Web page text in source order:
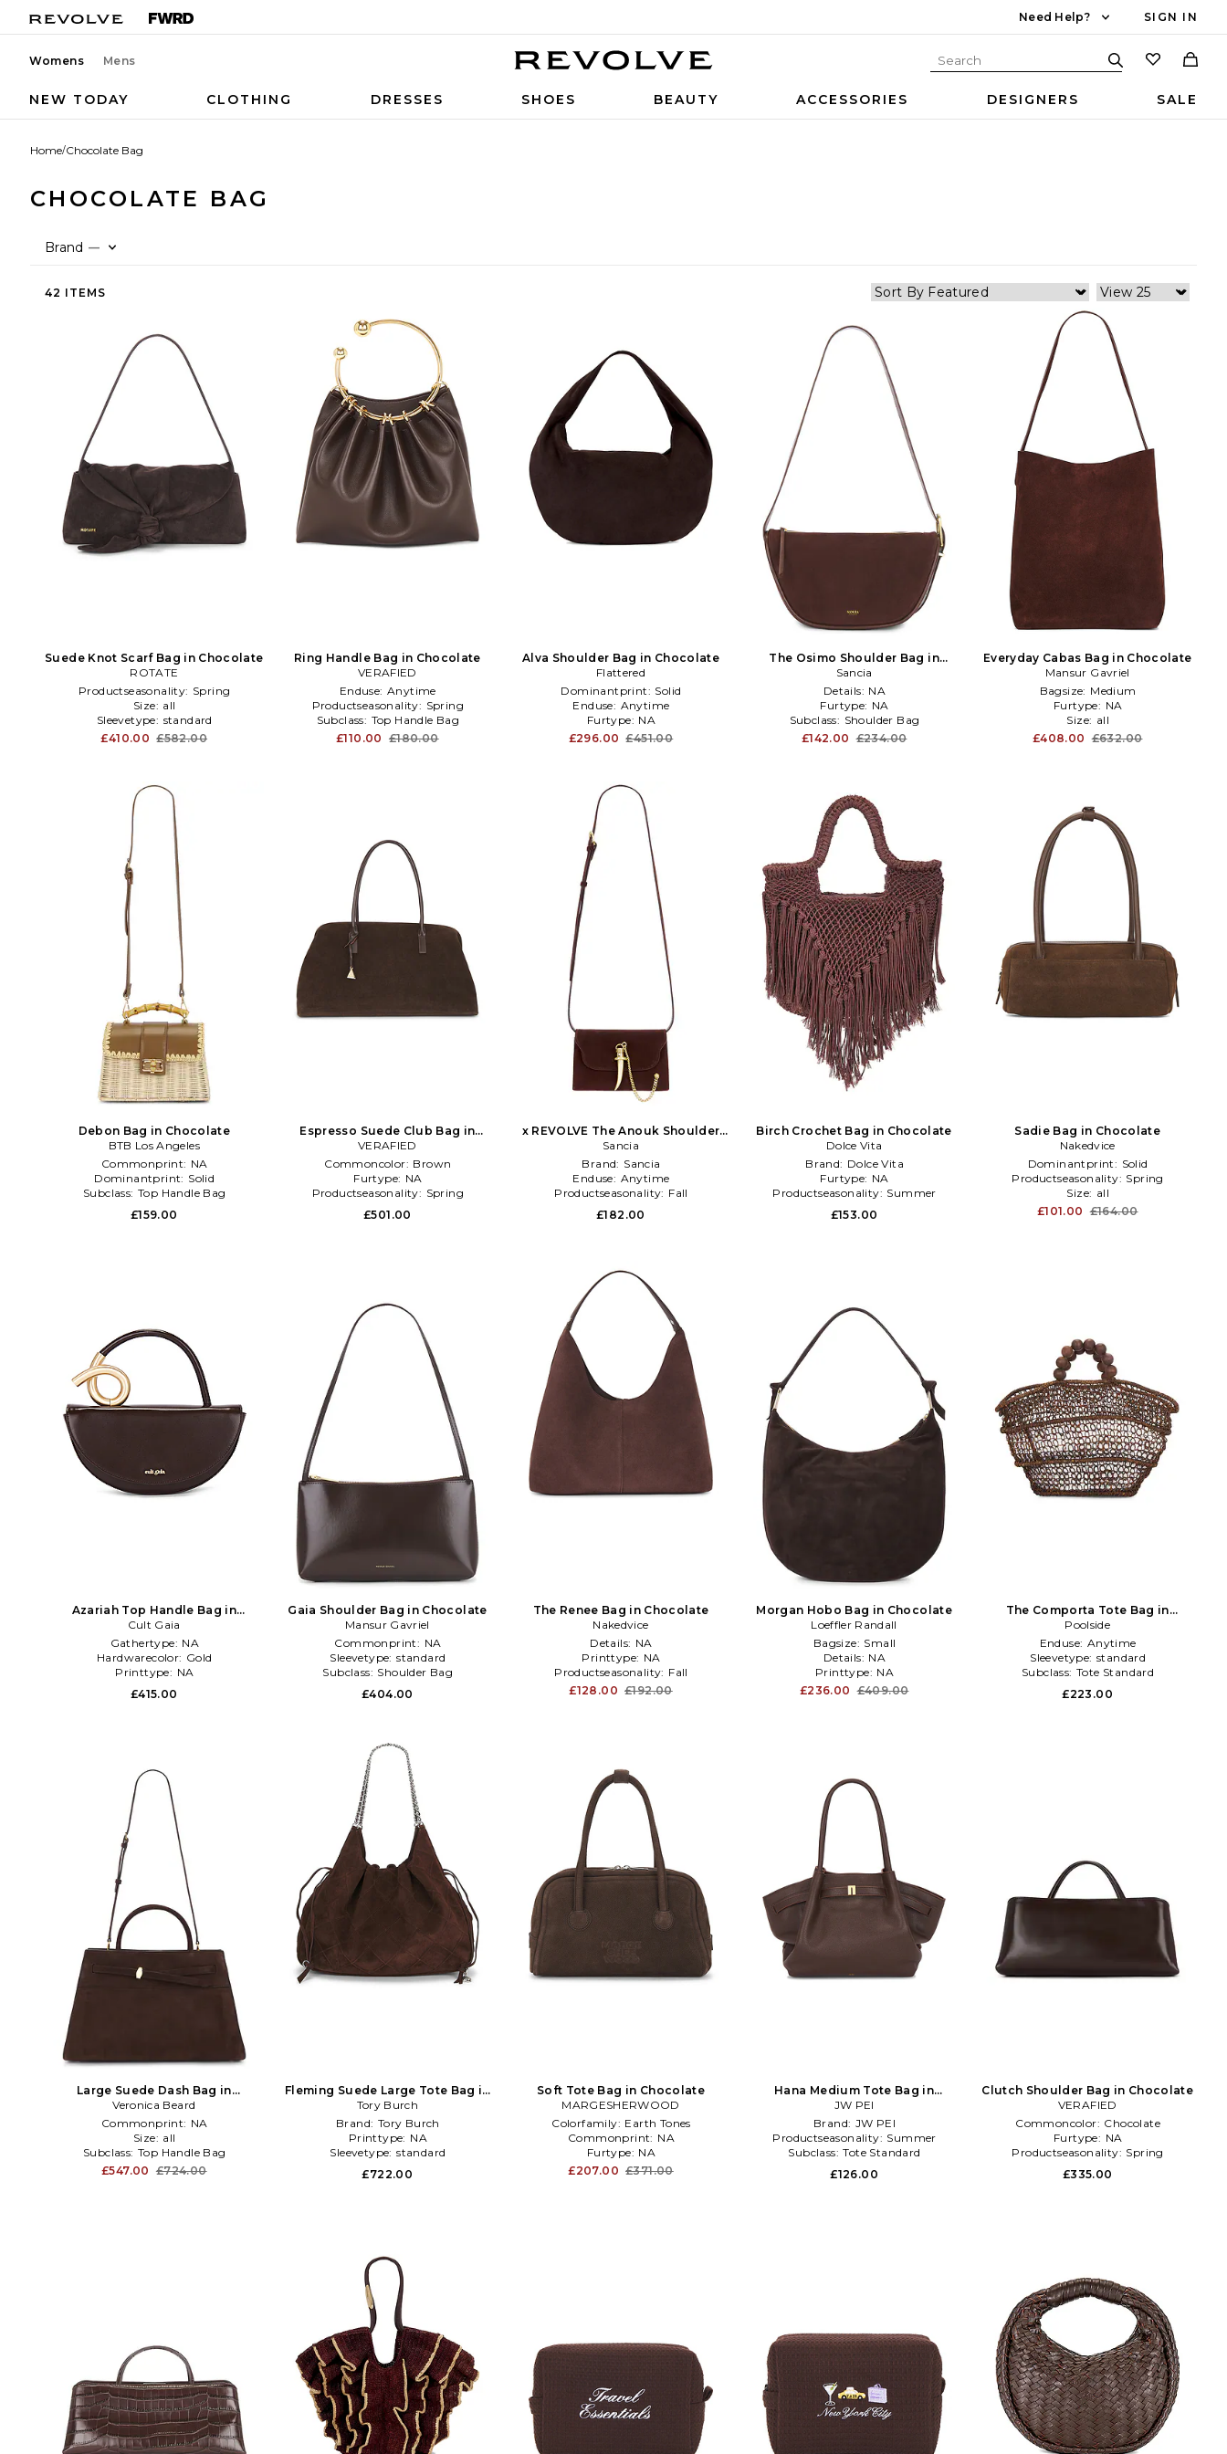
Need Help? SIGN IN
Womens Mens
NEW TODAY CLOTHING DRESSES SHOES BEAUTY ACCESSORIES DESIGNERS SALE
Home/Chocolate Bag
CHOCOLATE BAG
Brand —
42 ITEMS
Suede Knot Scarf Bag in Chocolate
ROTATE
Productseasonality: Spring
Size: all
Sleevetype: standard
£410.00 £582.00
Ring Handle Bag in Chocolate
VERAFIED
Enduse: Anytime
Productseasonality: Spring
Subclass: Top Handle Bag
£110.00 £180.00
Alva Shoulder Bag in Chocolate
Flattered
Dominantprint: Solid
Enduse: Anytime
Furtype: NA
£296.00 £451.00
The Osimo Shoulder Bag in
Chocolate
Sancia
Details: NA
Furtype: NA
Subclass: Shoulder Bag
£142.00 £234.00
Everyday Cabas Bag in Chocolate
Mansur Gavriel
Bagsize: Medium
Furtype: NA
Size: all
£408.00 £632.00
Debon Bag in Chocolate
BTB Los Angeles
Commonprint: NA
Dominantprint: Solid
Subclass: Top Handle Bag
£159.00
Espresso Suede Club Bag in
Chocolate
VERAFIED
Commoncolor: Brown
Furtype: NA
Productseasonality: Spring
£501.00
x REVOLVE The Anouk Shoulder
Bag in Chocolate
Sancia
Brand: Sancia
Enduse: Anytime
Productseasonality: Fall
£182.00
Birch Crochet Bag in Chocolate
Dolce Vita
Brand: Dolce Vita
Furtype: NA
Productseasonality: Summer
£153.00
Sadie Bag in Chocolate
Nakedvice
Dominantprint: Solid
Productseasonality: Spring
Size: all
£101.00 £164.00
Azariah Top Handle Bag in
Chocolate
Cult Gaia
Gathertype: NA
Hardwarecolor: Gold
Printtype: NA
£415.00
Gaia Shoulder Bag in Chocolate
Mansur Gavriel
Commonprint: NA
Sleevetype: standard
Subclass: Shoulder Bag
£404.00
The Renee Bag in Chocolate
Nakedvice
Details: NA
Printtype: NA
Productseasonality: Fall
£128.00 £192.00
Morgan Hobo Bag in Chocolate
Loeffler Randall
Bagsize: Small
Details: NA
Printtype: NA
£236.00 £409.00
The Comporta Tote Bag in
Chocolate
Poolside
Enduse: Anytime
Sleevetype: standard
Subclass: Tote Standard
£223.00
Large Suede Dash Bag in
Chocolate
Veronica Beard
Commonprint: NA
Size: all
Subclass: Top Handle Bag
£547.00 £724.00
Fleming Suede Large Tote Bag in
Chocolate
Tory Burch
Brand: Tory Burch
Printtype: NA
Sleevetype: standard
£722.00
Soft Tote Bag in Chocolate
MARGESHERWOOD
Colorfamily: Earth Tones
Commonprint: NA
Furtype: NA
£207.00 £371.00
Hana Medium Tote Bag in
Chocolate
JW PEI
Brand: JW PEI
Productseasonality: Summer
Subclass: Tote Standard
£126.00
Clutch Shoulder Bag in Chocolate
VERAFIED
Commoncolor: Chocolate
Furtype: NA
Productseasonality: Spring
£335.00